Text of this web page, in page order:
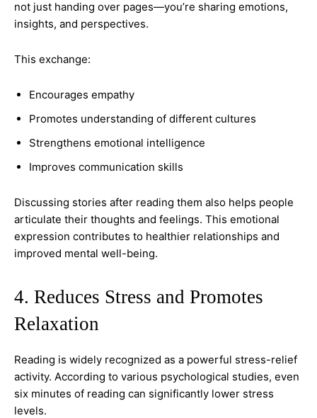
not just handing over pages—you’re sharing emotions,
insights, and perspectives.
This exchange:
Encourages empathy
Promotes understanding of different cultures
Strengthens emotional intelligence
Improves communication skills
Discussing stories after reading them also helps people
articulate their thoughts and feelings. This emotional
expression contributes to healthier relationships and
improved mental well-being.
4. Reduces Stress and Promotes
Relaxation
Reading is widely recognized as a powerful stress-relief
activity. According to various psychological studies, even
six minutes of reading can significantly lower stress
levels.